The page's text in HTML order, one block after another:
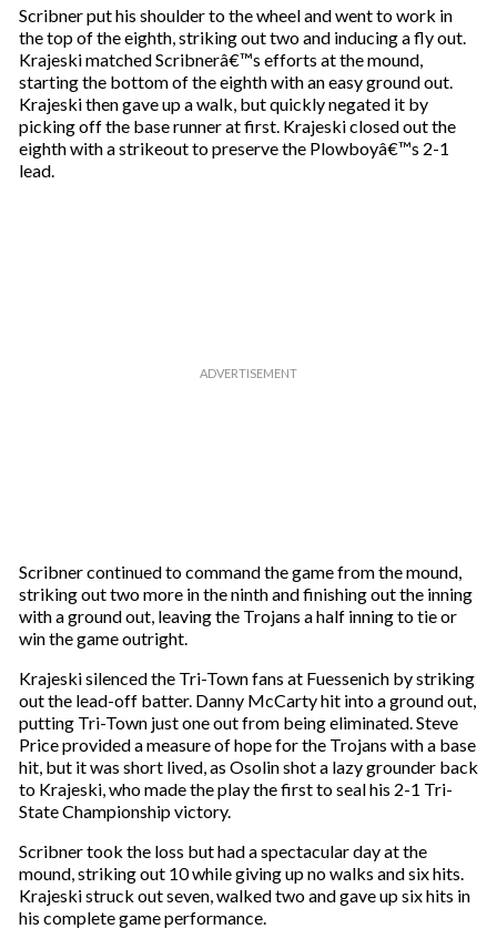
l
Scribner put his shoulder to the wheel and went to work in
the top of the eighth, striking out two and inducing a fly out.
Krajeski matched Scribnerâ€™s efforts at the mound,
starting the bottom of the eighth with an easy ground out.
Krajeski then gave up a walk, but quickly negated it by
picking off the base runner at first. Krajeski closed out the
eighth with a strikeout to preserve the Plowboyâ€™s 2-1
lead.
Scribner continued to command the game from the mound,
striking out two more in the ninth and finishing out the inning
with a ground out, leaving the Trojans a half inning to tie or
win the game outright.
Krajeski silenced the Tri-Town fans at Fuessenich by striking
out the lead-off batter. Danny McCarty hit into a ground out,
putting Tri-Town just one out from being eliminated. Steve
Price provided a measure of hope for the Trojans with a base
hit, but it was short lived, as Osolin shot a lazy grounder back
to Krajeski, who made the play the first to seal his 2-1 Tri-
State Championship victory.
Scribner took the loss but had a spectacular day at the
mound, striking out 10 while giving up no walks and six hits.
Krajeski struck out seven, walked two and gave up six hits in
his complete game performance.